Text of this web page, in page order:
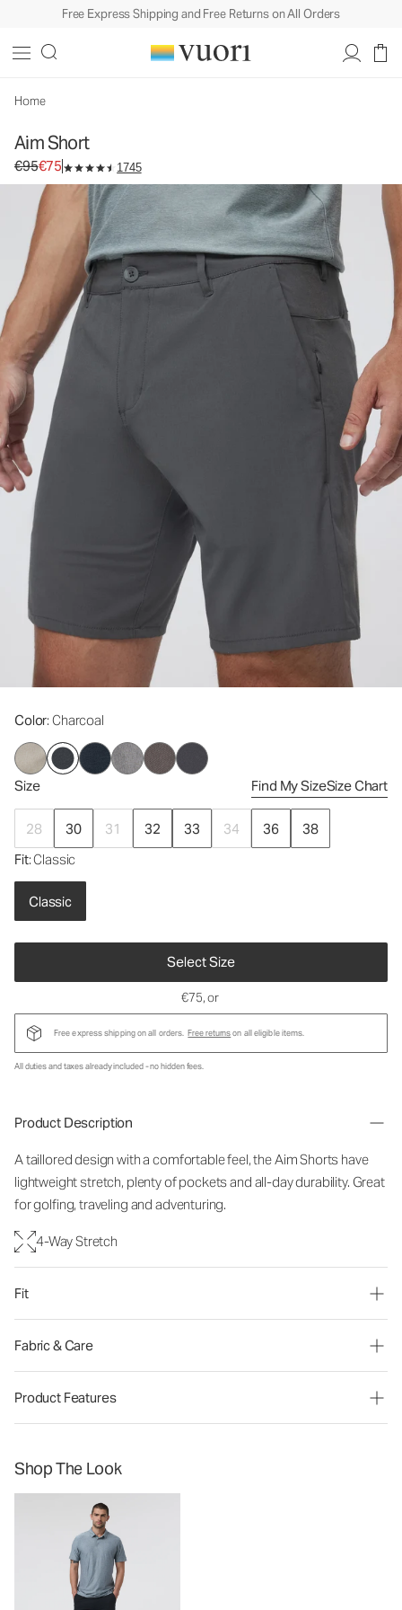
Free Express Shipping and Free Returns on All Orders
Home
Aim Short
Original price €95. Sale price €75.
€95€75 1745
Color: Charcoal
Size Find My SizeSize Chart
28 30 31 32 33 34 36
38
Fit: Classic
Classic
Select Size
Men's Chino Shorts
€75, or
Free express shipping on all orders. Free returnson all eligible items.
All duties and taxes already included - no hidden fees.
Product Description
A taillored design with a comfortable feel, the Aim Shorts have
lightweight stretch, plenty of pockets and all-day durability. Great
for golfing, traveling and adventuring.
4-Way Stretch
Fit
Fabric & Care
Product Features
Shop The Look